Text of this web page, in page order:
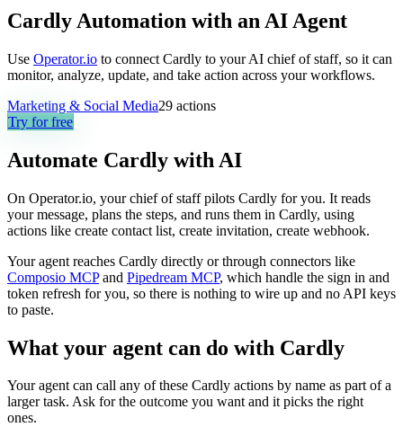
Cardly Automation with an AI Agent
Use Operator.io to connect Cardly to your AI chief of staff, so it can
monitor, analyze, update, and take action across your workflows.
Marketing & Social Media29 actions
Try for free
Automate Cardly with AI
On Operator.io, your chief of staff pilots Cardly for you. It reads
your message, plans the steps, and runs them in Cardly, using
actions like create contact list, create invitation, create webhook.
Your agent reaches Cardly directly or through connectors like
Composio MCP and Pipedream MCP, which handle the sign in and
token refresh for you, so there is nothing to wire up and no API keys
to paste.
What your agent can do with Cardly
Your agent can call any of these Cardly actions by name as part of a
larger task. Ask for the outcome you want and it picks the right
ones.